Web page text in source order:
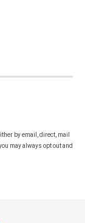
by email, direct, mail
may always opt out and